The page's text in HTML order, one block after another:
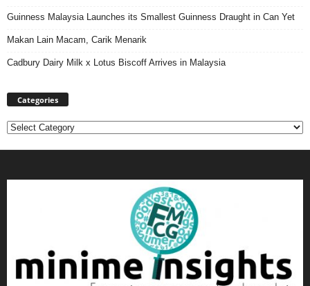
Guinness Malaysia Launches its Smallest Guinness Draught in Can Yet
Makan Lain Macam, Carik Menarik
Cadbury Dairy Milk x Lotus Biscoff Arrives in Malaysia
Categories
Categories